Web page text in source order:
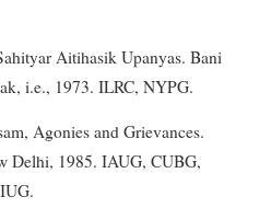
Aitihasik Upanyas. Bani
i.e., 1973. ILRC, NYPG.
Agonies and Grievances.
Delhi, 1985. IAUG, CUBG,